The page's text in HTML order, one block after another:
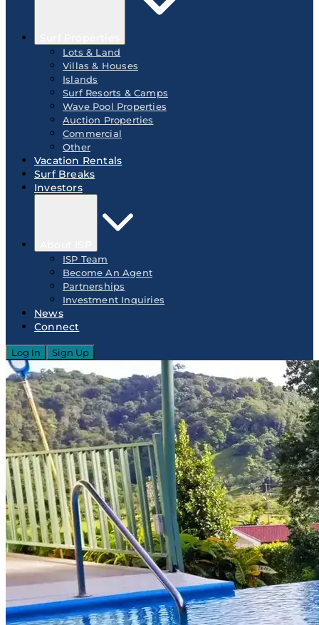
Lots & Land
Villas & Houses
Islands
Surf Resorts & Camps
Wave Pool Properties
Auction Properties
Commercial
Other
Vacation Rentals
Surf Breaks
Investors
ISP Team
Become An Agent
Partnerships
Investment Inquiries
News
Connect
Log In Sign Up